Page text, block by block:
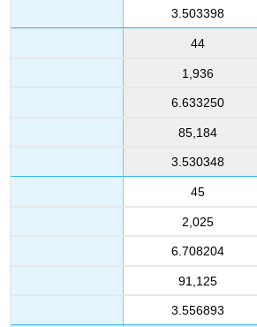
3.503398
44
1,936
6.633250
85,184
3.530348
45
2,025
6.708204
91,125
3.556893